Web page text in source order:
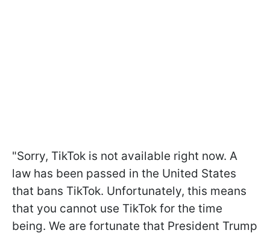
"Sorry, TikTok is not available right now. A
law has been passed in the United States
that bans TikTok. Unfortunately, this means
that you cannot use TikTok for the time
being. We are fortunate that President Trump